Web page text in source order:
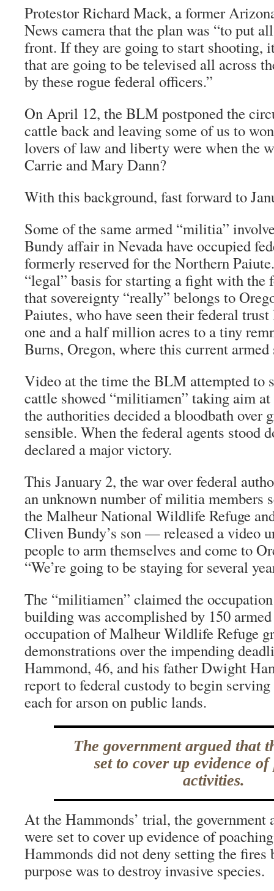
Protestor Richard Mack, a former
News camera that the plan was “to put
front. If they are going to start shooting,
that are going to be televised all across
by these rogue federal officers.”
On April 12, the BLM postponed the
cattle back and leaving some of us to
lovers of law and liberty were when the
Carrie and Mary Dann?
With this background, fast forward to
Some of the same armed “militia”
Bundy affair in Nevada have occupied
formerly reserved for the Northern
“legal” basis for starting a fight with the
that sovereignty “really” belongs to
Paiutes, who have seen their federal
one and a half million acres to a tiny
Burns, Oregon, where this current armed
Video at the time the BLM attempted to
cattle showed “militiamen” taking aim
the authorities decided a bloodbath over
sensible. When the federal agents stood
declared a major victory.
This January 2, the war over federal
an unknown number of militia members
the Malheur National Wildlife Refuge
Cliven Bundy’s son — released a video
people to arm themselves and come to
“We’re going to be staying for several
The “militiamen” claimed the
building was accomplished by 150
occupation of Malheur Wildlife Refuge
demonstrations over the impending
Hammond, 46, and his father Dwight
report to federal custody to begin
each for arson on public lands.
The government argued that
set to cover up evidence
activities.
At the Hammonds’ trial, the government
were set to cover up evidence of
Hammonds did not deny setting the
purpose was to destroy invasive species.